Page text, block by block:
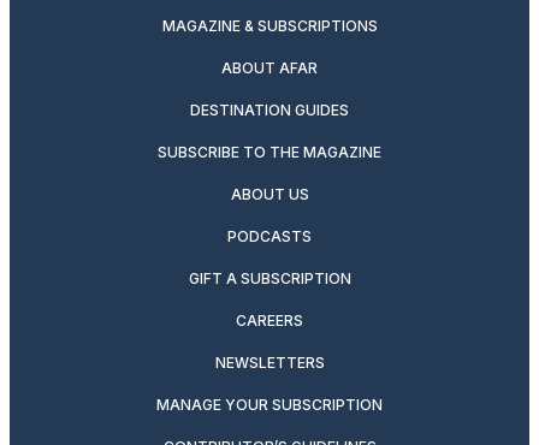
MAGAZINE & SUBSCRIPTIONS
ABOUT AFAR
DESTINATION GUIDES
SUBSCRIBE TO THE MAGAZINE
ABOUT US
PODCASTS
GIFT A SUBSCRIPTION
CAREERS
NEWSLETTERS
MANAGE YOUR SUBSCRIPTION